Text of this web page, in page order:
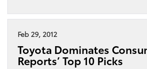
Camry
best-
value
Feb 29, 2012
Toyota Dominates
Reports’ Top 10 Picks